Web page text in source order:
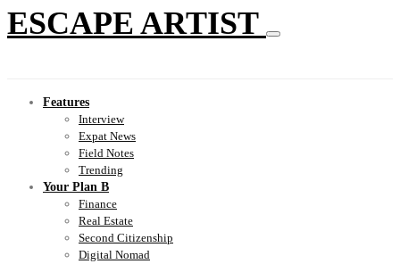
ESCAPE ARTIST
Features
Interview
Expat News
Field Notes
Trending
Your Plan B
Finance
Real Estate
Second Citizenship
Digital Nomad